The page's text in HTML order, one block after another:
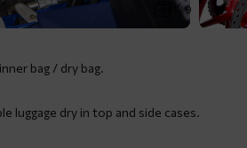
1 / 9
bag / dry bag.
luggage dry in top and side cases.